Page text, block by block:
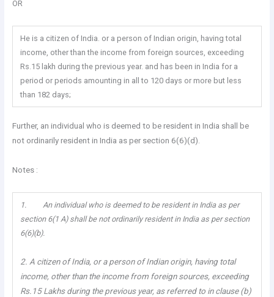
OR
He is a citizen of India. or a person of Indian origin, having total
income, other than the income from foreign sources, exceeding
Rs.15 lakh during the previous year. and has been in India for a
period or periods amounting in all to 120 days or more but less
than 182 days;
Further, an individual who is deemed to be resident in India shall be
not ordinarily resident in India as per section 6(6)(d).
Notes :
1. An individual who is deemed to be resident in India as per
section 6(1 A) shall be not ordinarily resident in India as per section
6(6)(b).
2. A citizen of India, or a person of Indian origin, having total
income, other than the income from foreign sources, exceeding
Rs.15 Lakhs during the previous year, as referred to in clause (b)